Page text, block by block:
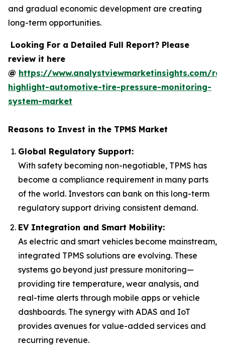
and gradual economic development are creating
long-term opportunities.
Looking For a Detailed Full Report? Please
review it here
@ https://www.analystviewmarketinsights.com/
highlight-automotive-tire-pressure-monitoring-
system-market
Reasons to Invest in the TPMS Market
Global Regulatory Support:
With safety becoming non-negotiable, TPMS has
become a compliance requirement in many parts
of the world. Investors can bank on this long-term
regulatory support driving consistent demand.
EV Integration and Smart Mobility:
As electric and smart vehicles become mainstream,
integrated TPMS solutions are evolving. These
systems go beyond just pressure monitoring—
providing tire temperature, wear analysis, and
real-time alerts through mobile apps or vehicle
dashboards. The synergy with ADAS and IoT
provides avenues for value-added services and
recurring revenue.